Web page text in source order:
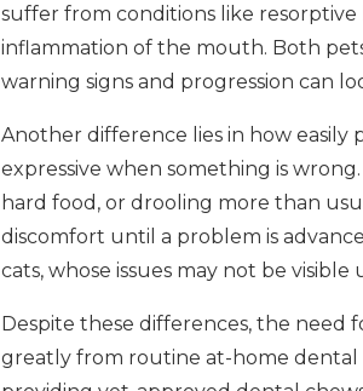
suffer from conditions like resorptive
inflammation of the mouth. Both
warning signs and progression can
Another difference lies in how easily
expressive when something is
hard food, or drooling more than
discomfort until a problem is
cats, whose issues may not be visible
Despite these differences, the need
greatly from routine at-home dental